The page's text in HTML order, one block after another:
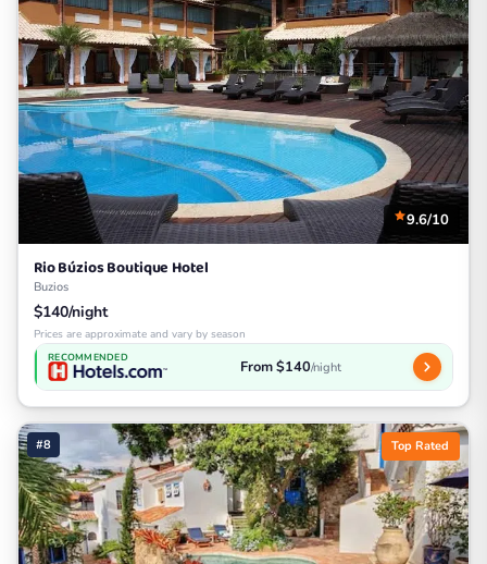
9.6/10
Rio Búzios Boutique Hotel
Buzios
$140/night
Prices are approximate and vary by season
RECOMMENDED From $140/night
#8 Top Rated